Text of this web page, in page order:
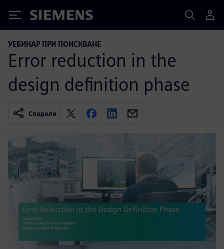
Siemens
УЕБИНАР ПРИ ПОИСКВАНЕ
Error reduction in the
design definition phase
Сподели